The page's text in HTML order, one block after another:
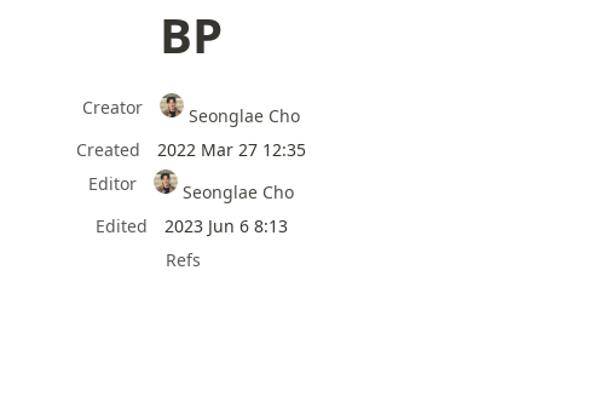
BP
Creator
Seonglae Cho
Created
2022 Mar 27 12:35
Editor
Seonglae Cho
Edited
2023 Jun 6 8:13
Refs